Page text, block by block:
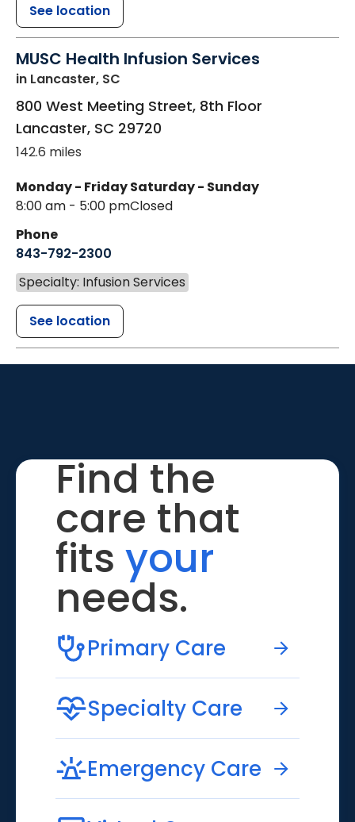
See location
MUSC Health Infusion Services
in Lancaster, SC
800 West Meeting Street, 8th Floor
Lancaster, SC 29720
142.6 miles
Monday - Friday
8:00 am - 5:00 pm
Saturday - Sunday
Closed
Phone
843-792-2300
Specialty: Infusion Services
See location
Find the
care that
fits your
needs.
Primary Care
Specialty Care
Emergency Care